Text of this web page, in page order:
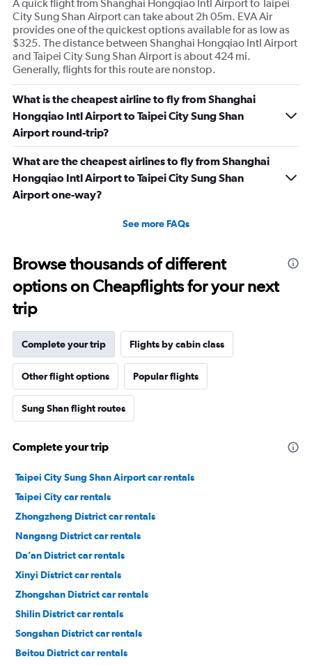
A quick flight from Shanghai Hongqiao Intl Airport to Taipei
City Sung Shan Airport can take about 2h 05m. EVA Air
provides one of the quickest options available for as low as
$325. The distance between Shanghai Hongqiao Intl Airport
and Taipei City Sung Shan Airport is about 424 mi.
Generally, flights for this route are nonstop.
What is the cheapest airline to fly from Shanghai
Hongqiao Intl Airport to Taipei City Sung Shan
Airport round-trip?
What are the cheapest airlines to fly from Shanghai
Hongqiao Intl Airport to Taipei City Sung Shan
Airport one-way?
See more FAQs
Browse thousands of different
options on Cheapflights for your next
trip
Complete your trip Flights by cabin class
Other flight options Popular flights
Sung Shan flight routes
Complete your trip
Taipei City Sung Shan Airport car rentals
Taipei City car rentals
Zhongzheng District car rentals
Nangang District car rentals
Da’an District car rentals
Xinyi District car rentals
Zhongshan District car rentals
Shilin District car rentals
Songshan District car rentals
Beitou District car rentals